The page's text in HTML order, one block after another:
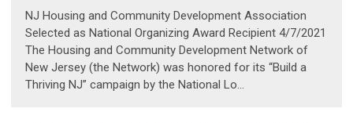
NJ Housing and Community Development Association
Selected as National Organizing Award Recipient 4/7/2021
The Housing and Community Development Network of
New Jersey (the Network) was honored for its “Build a
Thriving NJ” campaign by the National Lo...